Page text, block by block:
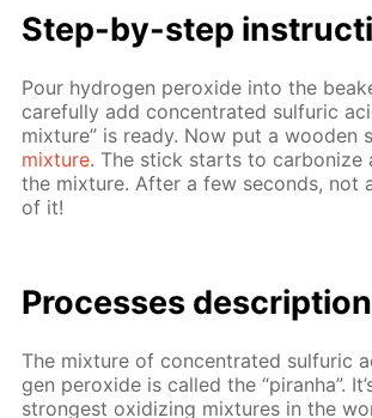
Step-by-step
Pour hy­dro­gen per­ox­ide into the
care­ful­ly add con­cen­trat­ed sul­fu­ric
mix­ture” is ready. Now put a wood­en
mix­ture. The stick starts to car­bonize
the mix­ture. Af­ter a few sec­onds, not
of it!
Pro­cess­es de­scrip­tion
The mix­ture of con­cen­trat­ed sul­fu­ric
gen per­ox­ide is called the “pi­ran­ha”.
strong­est ox­i­diz­ing mix­tures in the